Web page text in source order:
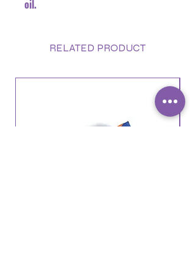
oil.
RELATED PRODUCT